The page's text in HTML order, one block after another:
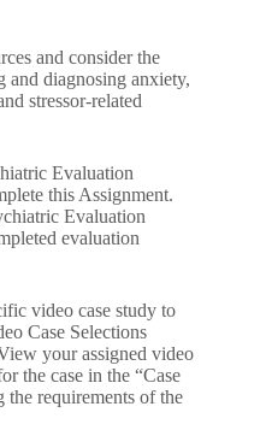
and consider the
and diagnosing anxiety,
stressor-related
Evaluation
this Assignment.
Evaluation
evaluation
video case study to
Case Selections
your assigned video
the case in the “Case
the requirements of the